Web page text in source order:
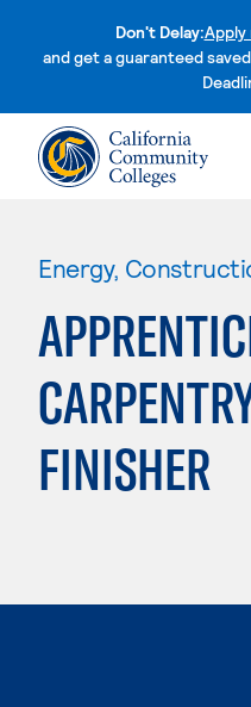
Don't Delay:Apply
and get a guaranteed
Energy,
FINISHER